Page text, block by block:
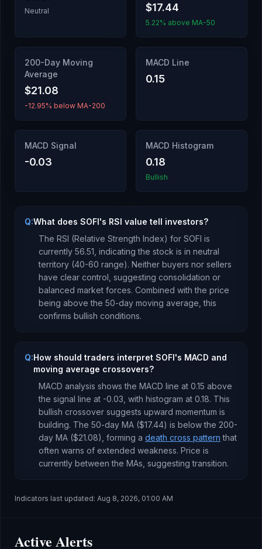
Neutral $17.44
5.22% above MA-50
200-Day Moving
Average
$21.08
-12.95% below MA-200
MACD Line
0.15
MACD Signal
-0.03
MACD Histogram
0.18
Bullish
Q:What does SOFI's RSI value tell investors?
The RSI (Relative Strength Index) for SOFI is
currently 56.51 , indicating the stock is in neutral
territory (40-60 range). Neither buyers nor sellers
have clear control, suggesting consolidation or
balanced market forces. Combined with the price
being above the 50-day moving average, this
confirms bullish conditions.
Q:How should traders interpret SOFI's MACD and
moving average crossovers?
MACD analysis shows the MACD line at 0.15 above
the signal line at -0.03 , with histogram at 0.18. This
bullish crossover suggests upward momentum is
building. The 50-day MA ($17.44) is belowthe 200-
day MA ($21.08), forming a death cross pattern that
often warns of extended weakness. Price is
currently between the MAs, suggesting transition.
Indicators last updated: Aug 8, 2026, 01:00 AM
Active Alerts